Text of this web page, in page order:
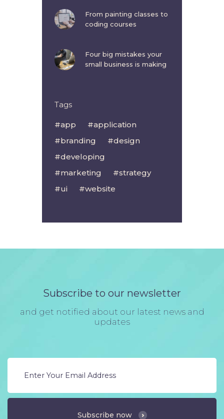
From painting classes to
coding courses
Four big mistakes your
small business is making
Tags
app
application
branding
design
developing
marketing
strategy
ui
website
Subscribe to our newsletter
and get notified about our latest news and
updates
Subscribe now